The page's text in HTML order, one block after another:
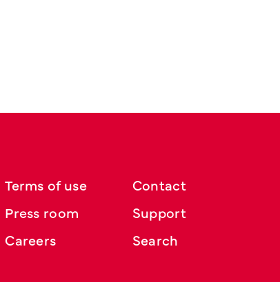
Terms of use
Press room
Careers
Contact
Support
Search